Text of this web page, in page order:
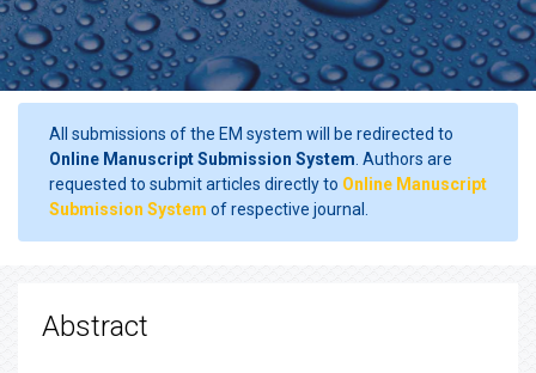
All submissions of the EM system will be redirected to
Online Manuscript Submission System . Authors are
requested to submit articles directly to Online Manuscript
Submission System of respective journal.
Abstract